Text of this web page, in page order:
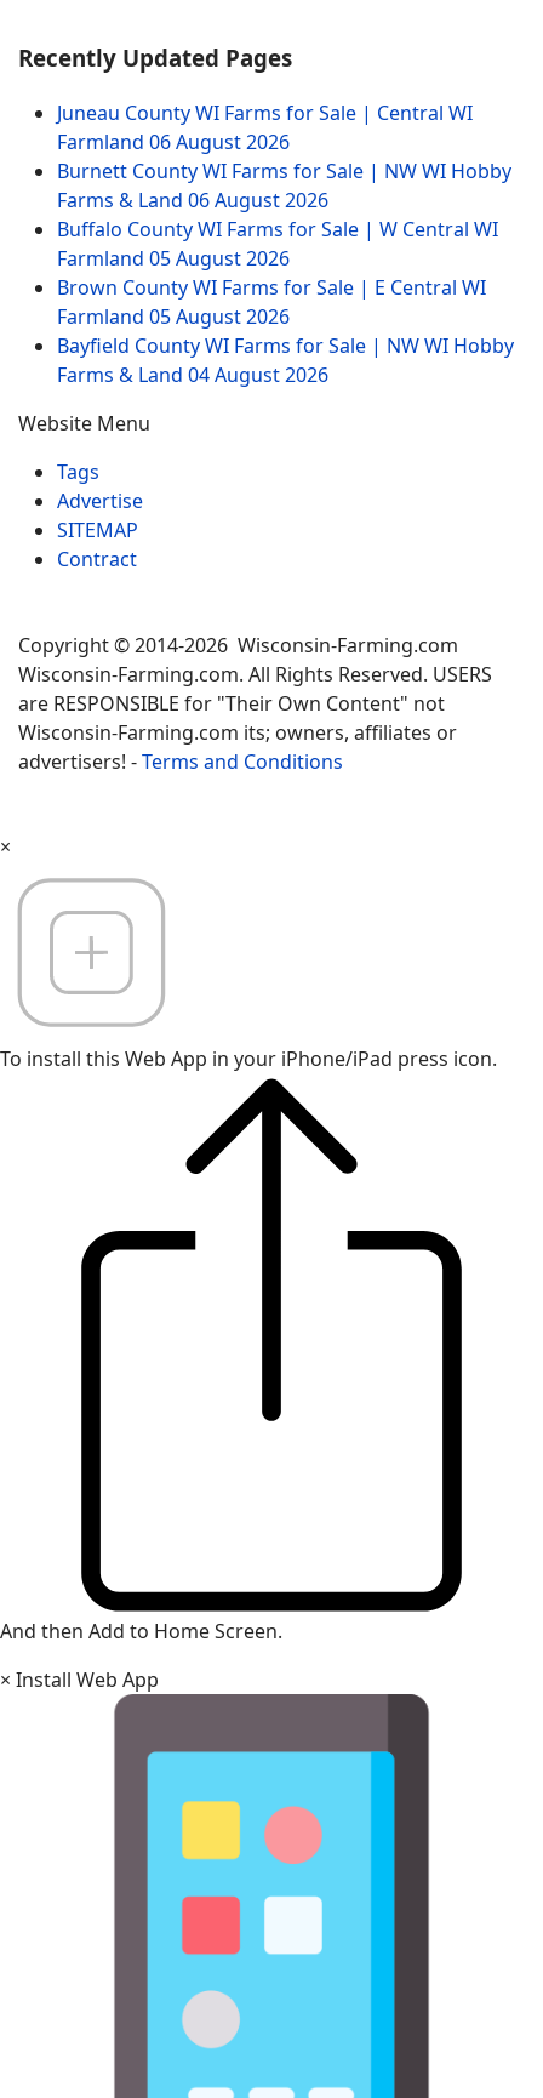
Recently Updated Pages
Juneau County WI Farms for Sale | Central WI
Farmland 06 August 2026
Burnett County WI Farms for Sale | NW WI Hobby
Farms & Land 06 August 2026
Buffalo County WI Farms for Sale | W Central WI
Farmland 05 August 2026
Brown County WI Farms for Sale | E Central WI
Farmland 05 August 2026
Bayfield County WI Farms for Sale | NW WI Hobby
Farms & Land 04 August 2026
Website Menu
Tags
Advertise
SITEMAP
Contract
Copyright © 2014-2026 Wisconsin-Farming.com
Wisconsin-Farming.com. All Rights Reserved. USERS
are RESPONSIBLE for "Their Own Content" not
Wisconsin-Farming.com its; owners, affiliates or
advertisers! -Terms and Conditions
×
To install this Web App in your iPhone/iPad press icon.
And then Add to Home Screen.
× Install Web App